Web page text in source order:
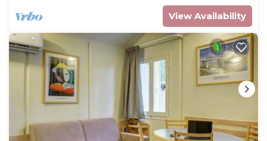
View Availability